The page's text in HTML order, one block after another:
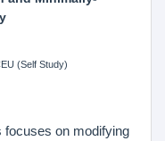
(Self Study)
focuses on modifying